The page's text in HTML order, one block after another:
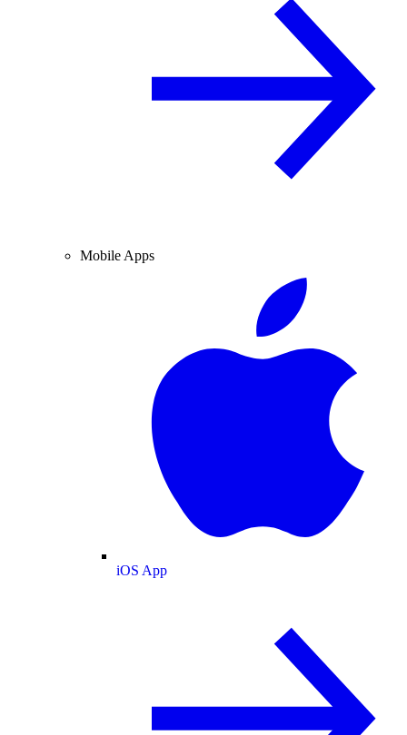
Mobile Apps
iOS App